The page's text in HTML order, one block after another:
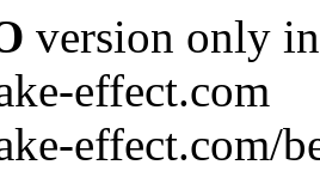
version only
effect.com
effect.com/